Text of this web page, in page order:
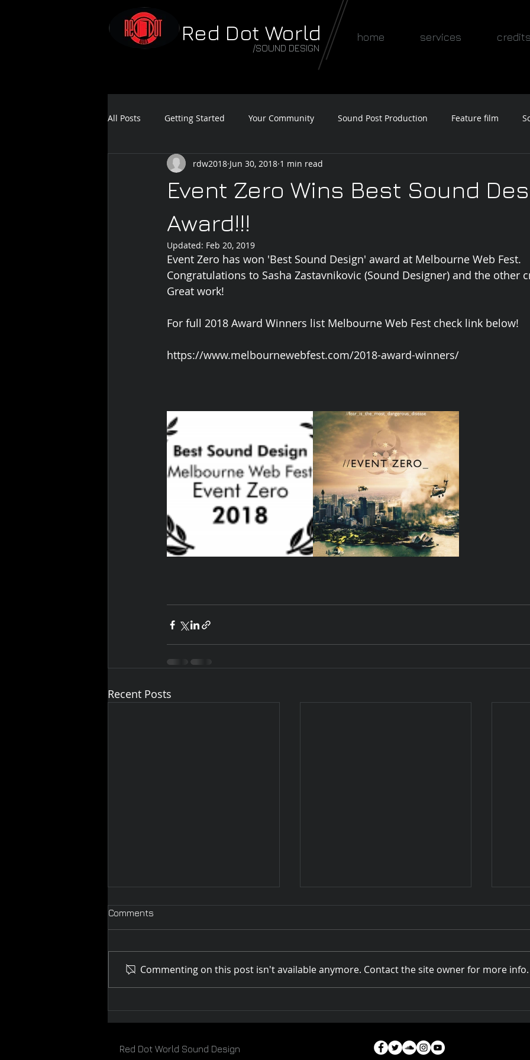
Red Dot World
/SOUND DESIGN
home services credits
All Posts Getting Started Your Community Sound Post Production Feature film
Feature Film Teaser Sound Awards
Event Zero Wins Best Sound
Award!!!
rdw2018 Jun 30, 2018 1 min read
Updated: Feb 20, 2019
Event Zero has won 'Best Sound Design' award at Melbourne Web Fest.
Congratulations to Sasha Zastavnikovic (Sound Designer) and the other
Great work!
For full 2018 Award Winners list Melbourne Web Fest check link below!
https://www.melbournewebfest.com/2018-award-winners/
Recent Posts
Comments
Commenting on this post isn't available anymore. Contact the site owner for more info.
Red Dot World Sound Design